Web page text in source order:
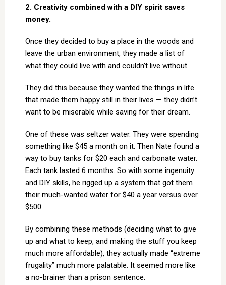
2. Creativity combined with a DIY spirit saves
money.
Once they decided to buy a place in the woods and
leave the urban environment, they made a list of
what they could live with and couldn’t live without.
They did this because they wanted the things in life
that made them happy still in their lives — they didn’t
want to be miserable while saving for their dream.
One of these was seltzer water. They were spending
something like $45 a month on it. Then Nate found a
way to buy tanks for $20 each and carbonate water.
Each tank lasted 6 months. So with some ingenuity
and DIY skills, he rigged up a system that got them
their much-wanted water for $40 a year versus over
$500.
By combining these methods (deciding what to give
up and what to keep, and making the stuff you keep
much more affordable), they actually made “extreme
frugality” much more palatable. It seemed more like
a no-brainer than a prison sentence.